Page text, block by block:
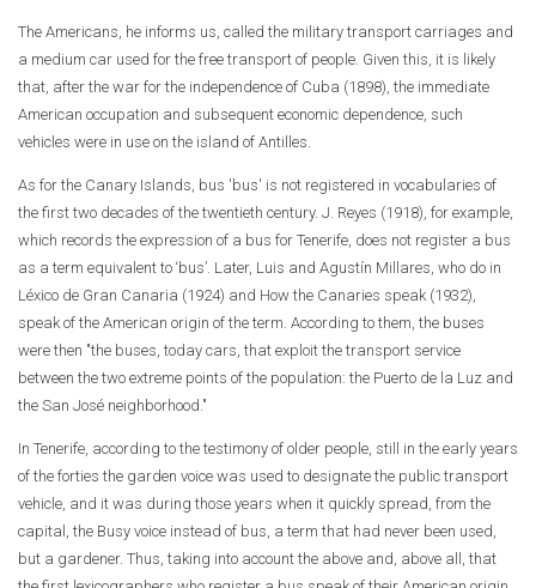
The Americans, he informs us, called the military transport carriages and
a medium car used for the free transport of people. Given this, it is likely
that, after the war for the independence of Cuba (1898), the immediate
American occupation and subsequent economic dependence, such
vehicles were in use on the island of Antilles.
As for the Canary Islands, bus 'bus' is not registered in vocabularies of
the first two decades of the twentieth century. J. Reyes (1918), for example,
which records the expression of a bus for Tenerife, does not register a bus
as a term equivalent to ‘bus’. Later, Luis and Agustín Millares, who do in
Léxico de Gran Canaria (1924) and How the Canaries speak (1932),
speak of the American origin of the term. According to them, the buses
were then "the buses, today cars, that exploit the transport service
between the two extreme points of the population: the Puerto de la Luz and
the San José neighborhood."
In Tenerife, according to the testimony of older people, still in the early years
of the forties the garden voice was used to designate the public transport
vehicle, and it was during those years when it quickly spread, from the
capital, the Busy voice instead of bus, a term that had never been used,
but a gardener. Thus, taking into account the above and, above all, that